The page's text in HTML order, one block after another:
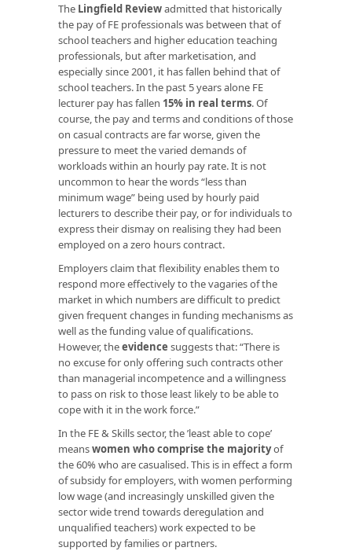
The Lingfield Reviewadmitted that historically
the pay of FE professionals was between that of
school teachers and higher education teaching
professionals, but after marketisation, and
especially since 2001, it has fallen behind that of
school teachers. In the past 5 years alone FE
lecturer pay has fallen 15% in real terms. Of
course, the pay and terms and conditions of those
on casual contracts are far worse, given the
pressure to meet the varied demands of
workloads within an hourly pay rate. It is not
uncommon to hear the words “less than
minimum wage” being used by hourly paid
lecturers to describe their pay, or for individuals to
express their dismay on realising they had been
employed on a zero hours contract.
Employers claim that flexibility enables them to
respond more effectively to the vagaries of the
market in which numbers are difficult to predict
given frequent changes in funding mechanisms as
well as the funding value of qualifications.
However, theevidence suggests that:“There is
no excuse for only offering such contracts other
than managerial incompetence and a willingness
to pass on risk to those least likely to be able to
cope with it in the work force.”
In the FE & Skills sector, the ’least able to cope’
meanswomen who comprise the majorityof
the 60% who are casualised. This is in effect a form
of subsidy for employers, with women performing
low wage (and increasingly unskilled given the
sector wide trend towards deregulation and
unqualified teachers) work expected to be
supported by families or partners.